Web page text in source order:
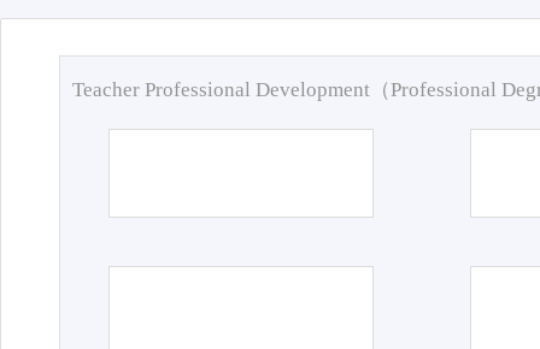
Teacher Professional Development（Professional